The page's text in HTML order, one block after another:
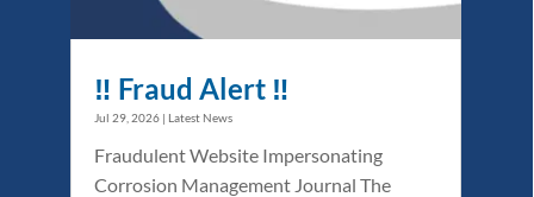
‼️ Fraud Alert ‼️
Jul 29, 2026 | Latest News
Fraudulent Website Impersonating
Corrosion Management Journal The